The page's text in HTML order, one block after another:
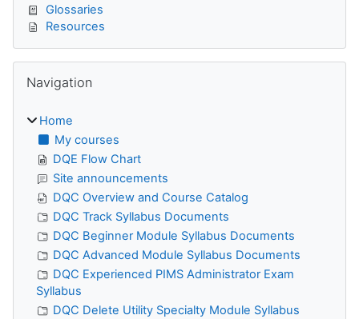
Glossaries
Resources
Navigation
Home
My courses
DQE Flow Chart
Site announcements
DQC Overview and Course Catalog
DQC Track Syllabus Documents
DQC Beginner Module Syllabus Documents
DQC Advanced Module Syllabus Documents
DQC Experienced PIMS Administrator Exam
Syllabus
DQC Delete Utility Specialty Module Syllabus